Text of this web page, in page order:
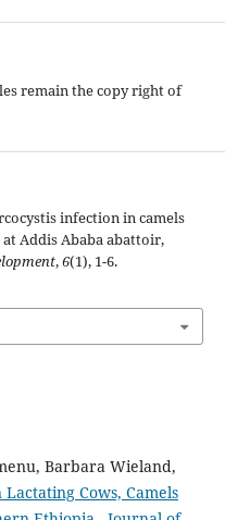
remain the copy right of
infection in camels
Addis Ababa abattoir,
,6(1), 1-6.
Barbara Wieland,
Cows, Camels